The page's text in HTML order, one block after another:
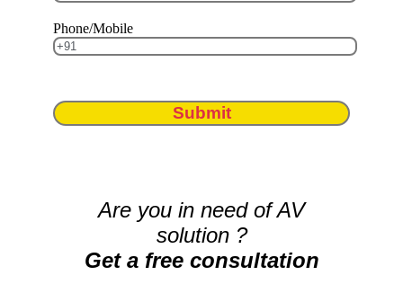
Phone/Mobile
Submit
Are you in need of AV
solution ?
Get a free consultation